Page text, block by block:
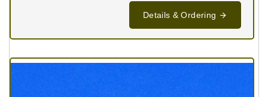
Details & Ordering